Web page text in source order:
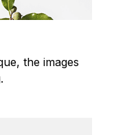
the images